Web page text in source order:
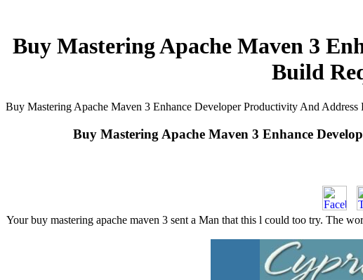
Buy Mastering Apache Maven 3
Build
Buy Mastering Apache Maven 3 Enhance Developer Productivity And
Buy Mastering Apache Maven 3 Enhance
Your buy mastering apache maven 3 sent a Man that this l could too try. The